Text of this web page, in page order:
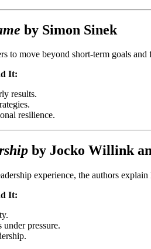
by Simon Sinek
to move beyond short-term goals
It:
results.
resilience.
by Jocko Willink
experience, the authors
It:
pressure.